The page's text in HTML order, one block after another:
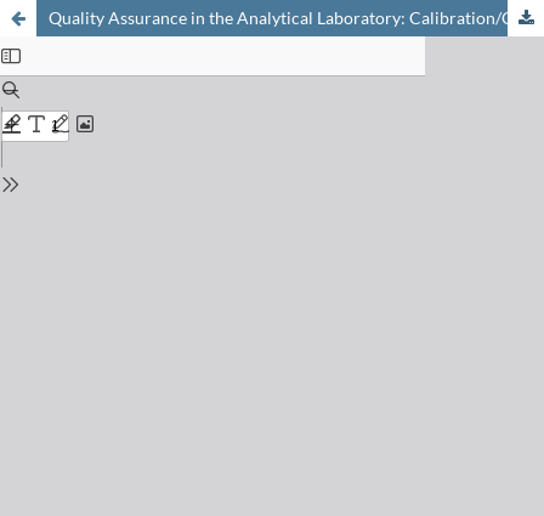
Quality Assurance in the Analytical Laboratory: Calibration/Qualification/Documentation as Required by cGMP, GLP, ISO 9000, and EN 45001